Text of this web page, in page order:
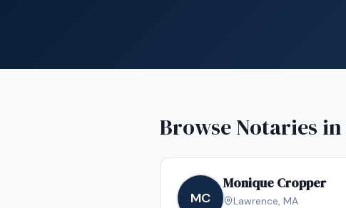
Browse Notaries in
MC
Monique Cropper
Lawrence, MA